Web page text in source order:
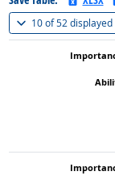
10 of52 displayed(